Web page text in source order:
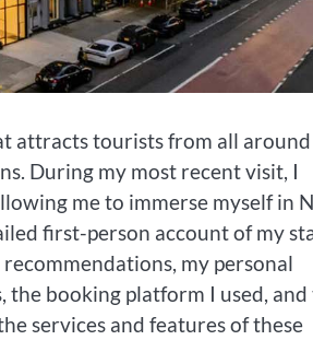
attracts tourists from all
During my most recent visit, I
me to immerse myself in
first-person account of my
my personal
booking platform I used, and
services and features of these